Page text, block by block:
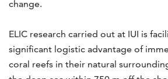
change.
ELIC research carried out at IUI is
significant logistic advantage of
coral reefs in their natural